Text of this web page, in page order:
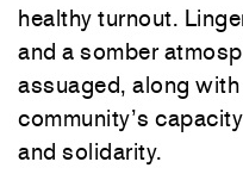
healthy turnout.
and a somber
assuaged, along
community’s
and solidarity.